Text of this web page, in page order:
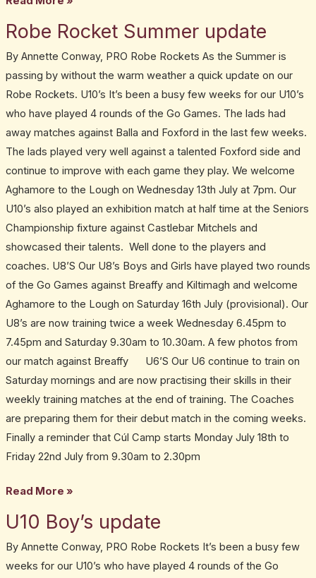
Robe Rocket Summer update
By Annette Conway, PRO Robe Rockets As the Summer is
passing by without the warm weather a quick update on our
Robe Rockets. U10’s It’s been a busy few weeks for our U10’s
who have played 4 rounds of the Go Games. The lads had
away matches against Balla and Foxford in the last few weeks.
The lads played very well against a talented Foxford side and
continue to improve with each game they play. We welcome
Aghamore to the Lough on Wednesday 13th July at 7pm. Our
U10’s also played an exhibition match at half time at the Seniors
Championship fixture against Castlebar Mitchels and
showcased their talents. Well done to the players and
coaches. U8’S Our U8’s Boys and Girls have played two rounds
of the Go Games against Breaffy and Kiltimagh and welcome
Aghamore to the Lough on Saturday 16th July (provisional). Our
U8’s are now training twice a week Wednesday 6.45pm to
7.45pm and Saturday 9.30am to 10.30am. A few photos from
our match against Breaffy U6’S Our U6 continue to train on
Saturday mornings and are now practising their skills in their
weekly training matches at the end of training. The Coaches
are preparing them for their debut match in the coming weeks.
Finally a reminder that Cúl Camp starts Monday July 18th to
Friday 22nd July from 9.30am to 2.30pm
Robe
Summer
update
Read More »
U10 Boy’s update
By Annette Conway, PRO Robe Rockets It’s been a busy few
weeks for our U10’s who have played 4 rounds of the Go
U10
update